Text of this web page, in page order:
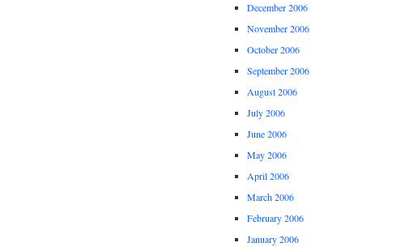
December 2006
November 2006
October 2006
September 2006
August 2006
July 2006
June 2006
May 2006
April 2006
March 2006
February 2006
January 2006